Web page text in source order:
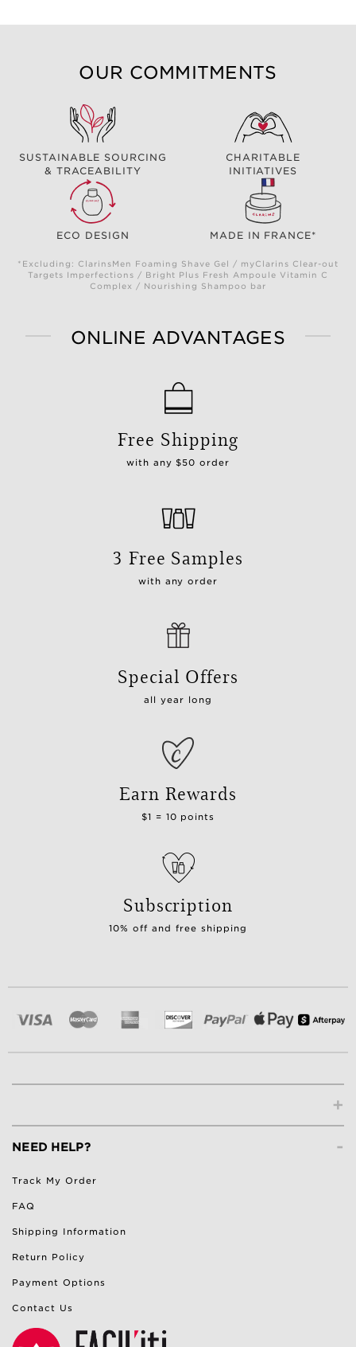
OUR COMMITMENTS
SUSTAINABLE SOURCING
& TRACEABILITY
CHARITABLE
INITIATIVES
ECO DESIGN MADE IN FRANCE*
*Excluding: ClarinsMen Foaming Shave Gel / myClarins Clear-out
Targets Imperfections / Bright Plus Fresh Ampoule Vitamin C
Complex / Nourishing Shampoo bar
ONLINE ADVANTAGES
Free Shipping
with any $50 order
3 Free Samples
with any order
Special Offers
all year long
Earn Rewards
$1 = 10 points
Subscription
10% off and free shipping
+
-
NEED HELP?
Track My Order
FAQ
Shipping Information
Return Policy
Payment Options
Contact Us